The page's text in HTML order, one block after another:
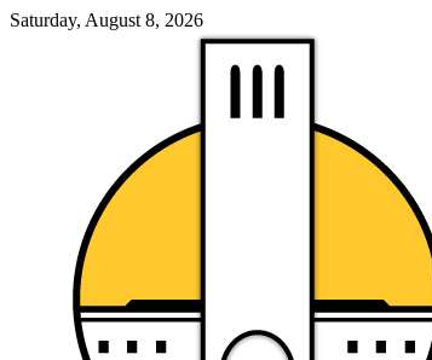
Saturday, August 8, 2026